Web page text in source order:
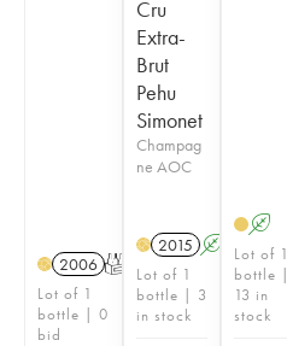
H 2006 T
Lot of 1
bottle | 0
bid
Cru
Extra-
Brut
Pehu
Simonet
Champag
ne AOC
H 2015 A
Lot of 1
bottle | 3
in stock
A
Lot of 1
bottle |
13 in
stock